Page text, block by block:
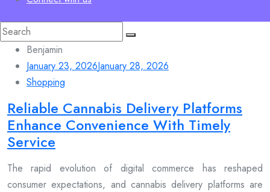
Search
for:
Benjamin
January 23, 2026January 28, 2026
Shopping
Reliable Cannabis Delivery Platforms
Enhance Convenience With Timely
Service
The rapid evolution of digital commerce has reshaped
consumer expectations, and cannabis delivery platforms are